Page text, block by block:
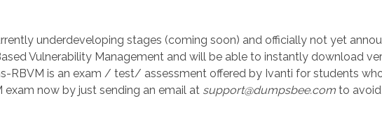
underdeveloping stages (coming soon) and officially not yet
Vulnerability Management and will be able to instantly download
RBVM is an exam / test/ assessment offered by Ivanti for students
now by just sending an email at support@dumpsbee.com to